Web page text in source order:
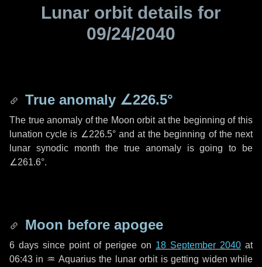
Lunar orbit details for
09/24/2040
True anomaly ∠226.5°
The true anomaly of the Moon orbit at the beginning of this
lunation cycle is ∠226.5°and at the beginning of the next
lunar synodic month the true anomaly is going to be
∠261.6°.
Moon before apogee
6 days since point of perigee on 18 September 2040 at
06:43 in ♒ Aquariusthe lunar orbit is getting widen while